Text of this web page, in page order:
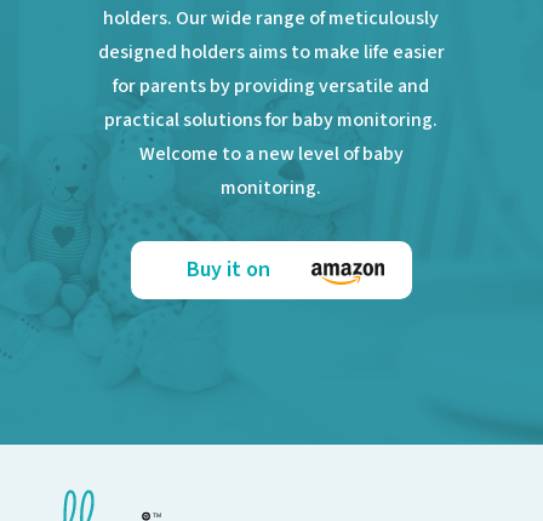
holders. Our wide range of meticulously
designed holders aims to make life easier
for parents by providing versatile and
practical solutions for baby monitoring.
Welcome to a new level of baby
monitoring.
Buy it on